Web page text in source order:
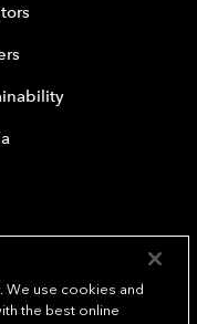
We use cookies and
the best online